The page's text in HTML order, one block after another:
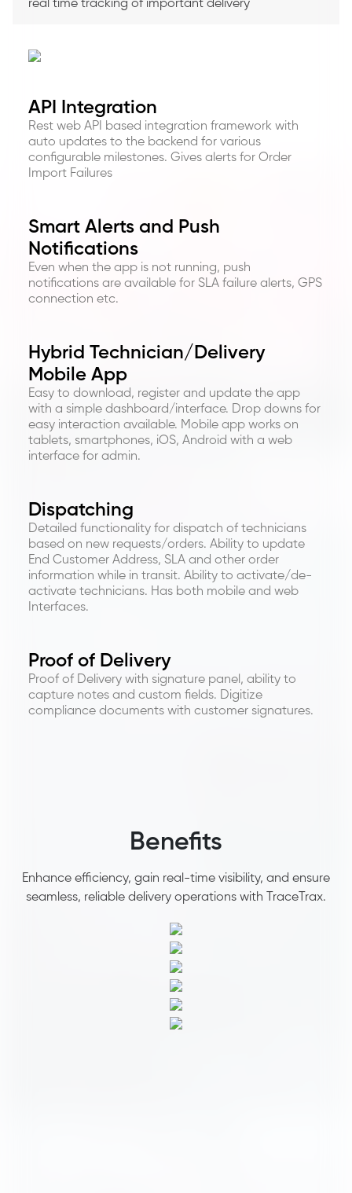
real time tracking of important delivery
API Integration
Rest web API based integration framework with
auto updates to the backend for various
configurable milestones. Gives alerts for Order
Import Failures
Smart Alerts and Push
Notifications
Even when the app is not running, push
notifications are available for SLA failure alerts, GPS
connection etc.
Hybrid Technician/Delivery
Mobile App
Easy to download, register and update the app
with a simple dashboard/interface. Drop downs for
easy interaction available. Mobile app works on
tablets, smartphones, iOS, Android with a web
interface for admin.
Dispatching
Detailed functionality for dispatch of technicians
based on new requests/orders. Ability to update
End Customer Address, SLA and other order
information while in transit. Ability to activate/de-
activate technicians. Has both mobile and web
Interfaces.
Proof of Delivery
Proof of Delivery with signature panel, ability to
capture notes and custom fields. Digitize
compliance documents with customer signatures. ​
Benefits
Enhance efficiency, gain real-time visibility, and ensure
seamless, reliable delivery operations with TraceTrax.